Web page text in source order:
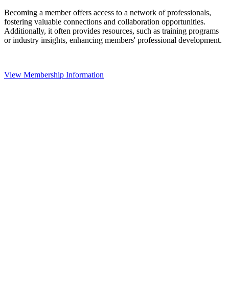
Becoming a member offers access to a network of professionals,
fostering valuable connections and collaboration opportunities.
Additionally, it often provides resources, such as training programs
or industry insights, enhancing members' professional development.
View Membership Information